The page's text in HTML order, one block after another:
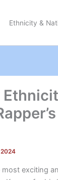
Ethnicity &
exciting